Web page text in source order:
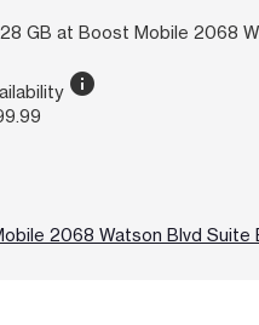
GB at Boost Mobile 2068
info
2068 Watson Blvd Suite